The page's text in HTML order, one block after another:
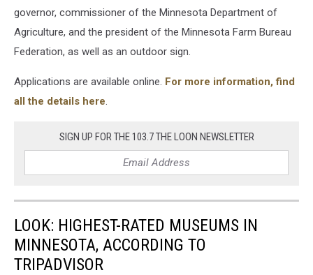
governor, commissioner of the Minnesota Department of
Agriculture, and the president of the Minnesota Farm Bureau
Federation, as well as an outdoor sign.
Applications are available online. For more information, find
all the details here.
SIGN UP FOR THE 103.7 THE LOON NEWSLETTER
LOOK: HIGHEST-RATED MUSEUMS IN
MINNESOTA, ACCORDING TO
TRIPADVISOR